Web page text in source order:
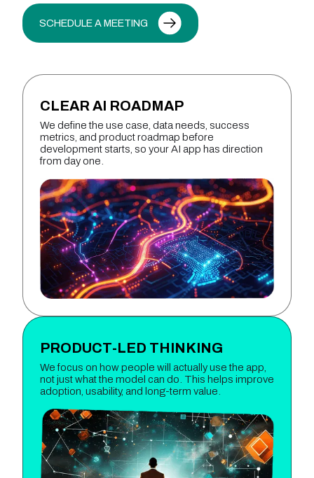
SCHEDULE A MEETING
CLEAR AI ROADMAP
We define the use case, data needs, success
metrics, and product roadmap before
development starts, so your AI app has direction
from day one.
PRODUCT-LED THINKING
We focus on how people will actually use the app,
not just what the model can do. This helps improve
adoption, usability, and long-term value.